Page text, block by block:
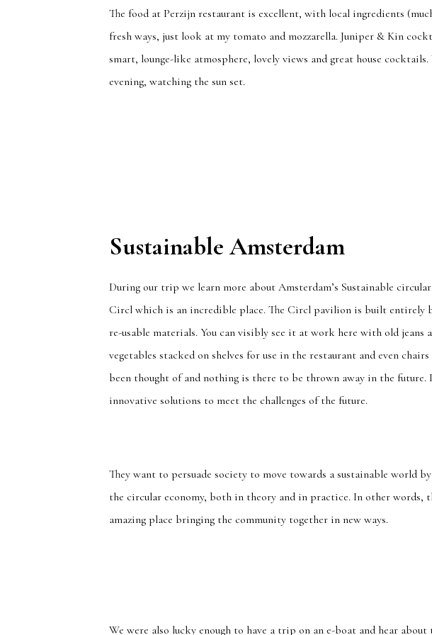
The food at Perzijn restaurant is excellent, with local ingredients
fresh ways, just look at my tomato and mozzarella. Juniper & Kin
smart, lounge-like atmosphere, lovely views and great house
evening, watching the sun set.
Sustainable Amsterdam
During our trip we learn more about Amsterdam’s Sustainable
Circl which is an incredible place. The Circl pavilion is built entirely
re-usable materials. You can visibly see it at work here with old
vegetables stacked on shelves for use in the restaurant and even
been thought of and nothing is there to be thrown away in the
innovative solutions to meet the challenges of the future.
They want to persuade society to move towards a sustainable world
the circular economy, both in theory and in practice. In other
amazing place bringing the community together in new ways.
We were also lucky enough to have a trip on an e-boat and hear